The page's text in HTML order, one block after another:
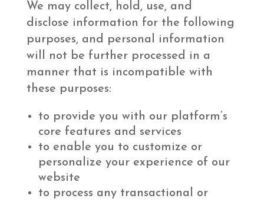
We may collect, hold, use, and
disclose information for the following
purposes, and personal information
will not be further processed in a
manner that is incompatible with
these purposes:
to provide you with our platform’s
core features and services
to enable you to customize or
personalize your experience of our
website
to process any transactional or